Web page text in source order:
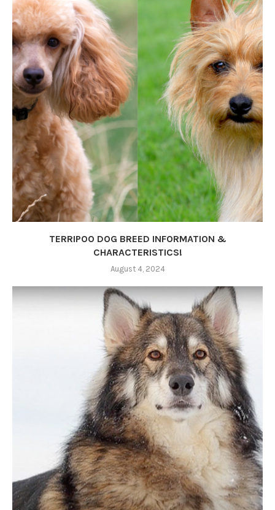
TERRIPOO DOG BREED INFORMATION &
CHARACTERISTICS!
August 4, 2024